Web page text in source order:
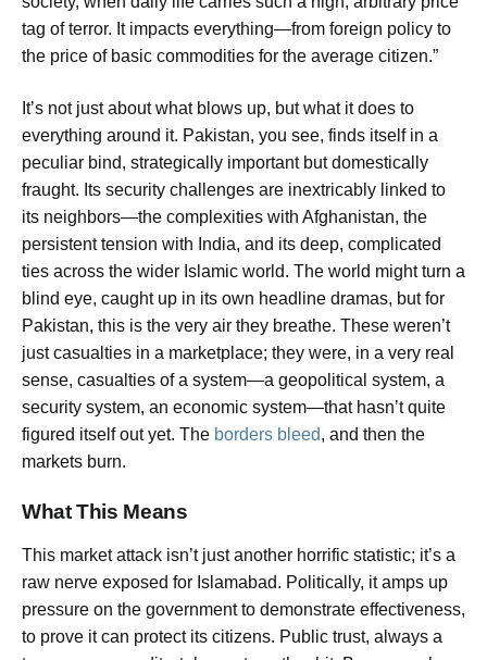
tag of terror. It impacts everything—from foreign policy to
the price of basic commodities for the average citizen.”
It’s not just about what blows up, but what it does to
everything around it. Pakistan, you see, finds itself in a
peculiar bind, strategically important but domestically
fraught. Its security challenges are inextricably linked to
its neighbors—the complexities with Afghanistan, the
persistent tension with India, and its deep, complicated
ties across the wider Islamic world. The world might turn a
blind eye, caught up in its own headline dramas, but for
Pakistan, this is the very air they breathe. These weren’t
just casualties in a marketplace; they were, in a very real
sense, casualties of a system—a geopolitical system, a
security system, an economic system—that hasn’t quite
figured itself out yet. The borders bleed, and then the
markets burn.
What This Means
This market attack isn’t just another horrific statistic; it’s a
raw nerve exposed for Islamabad. Politically, it amps up
pressure on the government to demonstrate effectiveness,
to prove it can protect its citizens. Public trust, always a